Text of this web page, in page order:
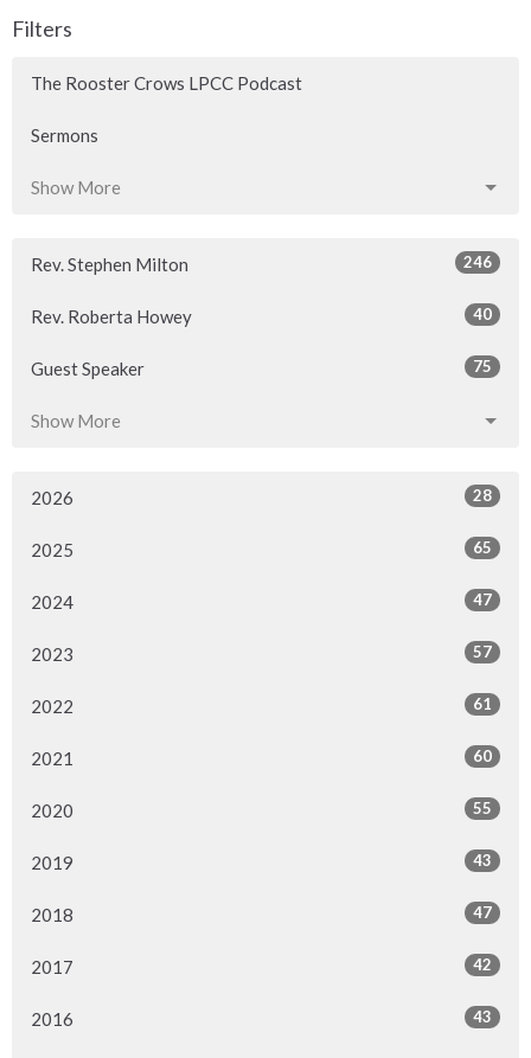
Filters
The Rooster Crows LPCC Podcast
Sermons
Show More
Rev. Stephen Milton 246
Rev. Roberta Howey 40
Guest Speaker 75
Show More
2026 28
2025 65
2024 47
2023 57
2022 61
2021 60
2020 55
2019 43
2018 47
2017 42
2016 43